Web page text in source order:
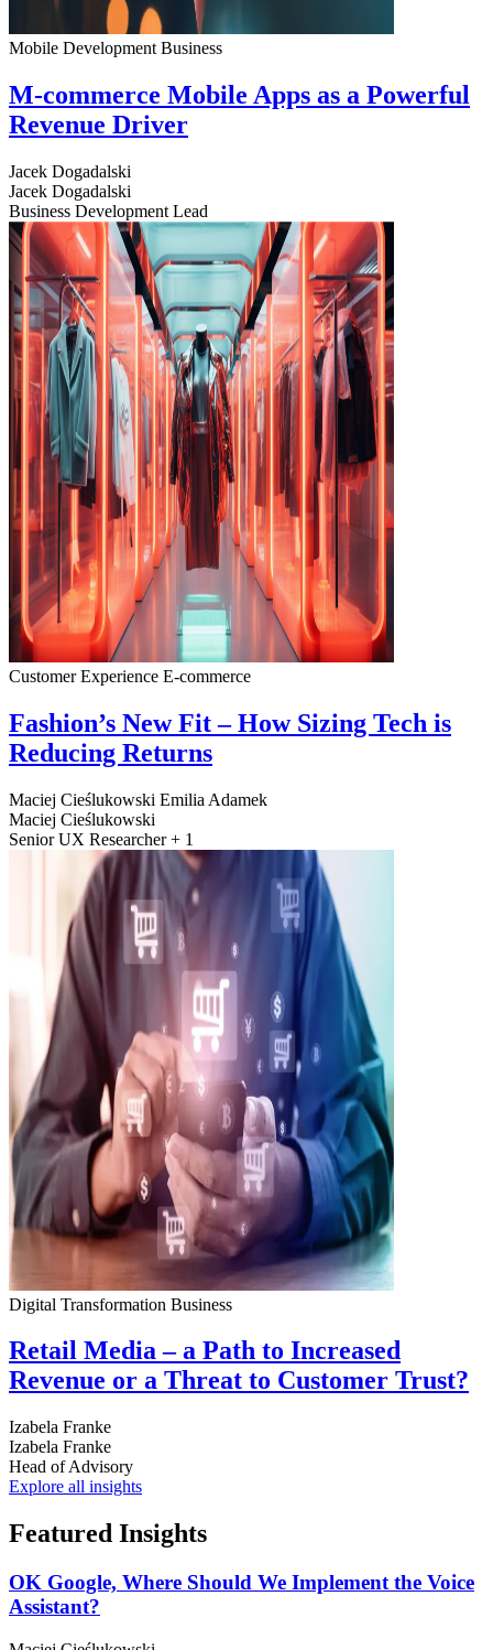
Mobile Development Business
M-commerce Mobile Apps as a Powerful
Revenue Driver
Jacek Dogadalski
Jacek Dogadalski
Business Development Lead
Customer Experience E-commerce
Fashion’s New Fit – How Sizing Tech is
Reducing Returns
Maciej Cieślukowski Emilia Adamek
Maciej Cieślukowski
Senior UX Researcher + 1
Digital Transformation Business
Retail Media – a Path to Increased
Revenue or a Threat to Customer Trust?
Izabela Franke
Izabela Franke
Head of Advisory
Explore all insights
Featured Insights
OK Google, Where Should We Implement the Voice
Assistant?